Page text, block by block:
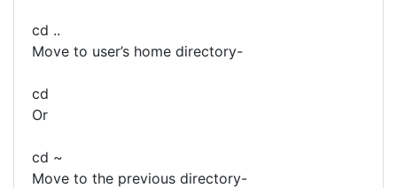
cd ..
Move to user’s home directory-
cd
Or
cd ~
Move to the previous directory-